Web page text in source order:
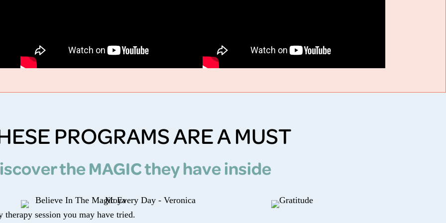
PROGRAMS ARE A MUST
the MAGIC they have inside
therapy session you may have tried.